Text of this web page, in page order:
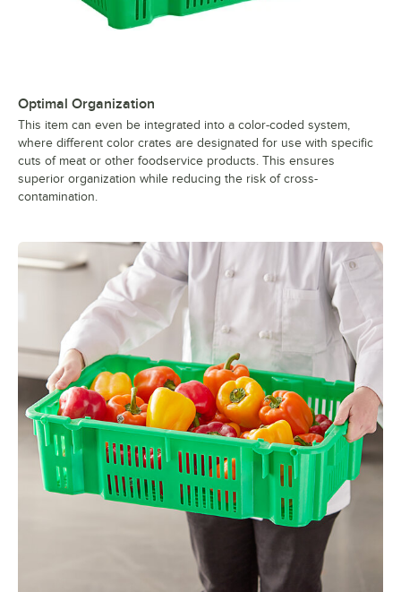
Optimal Organization
This item can even be integrated into a color-coded system,
where different color crates are designated for use with specific
cuts of meat or other foodservice products. This ensures
superior organization while reducing the risk of cross-
contamination.